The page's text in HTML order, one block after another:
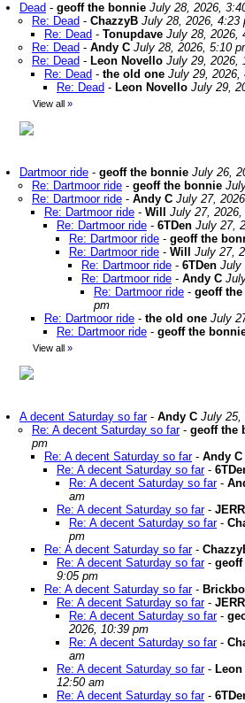
Dead - geoff the bonnie July 28, 2026,
Re: Dead - ChazzyB July 28, 2026, 4:23
Re: Dead - Tonupdave July 28, 2026,
Re: Dead - Andy C July 28, 2026, 5:10
Re: Dead - Leon Novello July 29, 2026,
Re: Dead - the old one July 29, 2026,
Re: Dead - Leon Novello July 29,
View all »
Dartmoor ride - geoff the bonnie July 26,
Re: Dartmoor ride - geoff the bonnie
Re: Dartmoor ride - Andy C July 27,
Re: Dartmoor ride - Will
July 27,
Re: Dartmoor ride - 6TDen July 27,
Re: Dartmoor ride - geoff the
Re: Dartmoor ride - Will
July 27,
Re: Dartmoor ride - 6TDen July
Re: Dartmoor ride - Andy C
Re: Dartmoor ride - geoff
pm
Re: Dartmoor ride - the old one July
Re: Dartmoor ride - geoff the
View all »
A decent Saturday so far- Andy C July 25,
Re: A decent Saturday so far- geoff the
pm
Re: A decent Saturday so far- Andy C
Re: A decent Saturday so far-
Re: A decent Saturday so far-
am
Re: A decent Saturday so far-
Re: A decent Saturday so far-
pm
Re: A decent Saturday so far-
Re: A decent Saturday so far-
9:05 pm
Re: A decent Saturday so far-
Re: A decent Saturday so far-
Re: A decent Saturday so far-
2026, 10:39 pm
Re: A decent Saturday so far-
am
Re: A decent Saturday so far-
12:50 am
Re: A decent Saturday so far-